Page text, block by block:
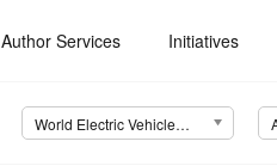
Author Services Initiatives
World Electric Vehicle Journal (WEVJ)